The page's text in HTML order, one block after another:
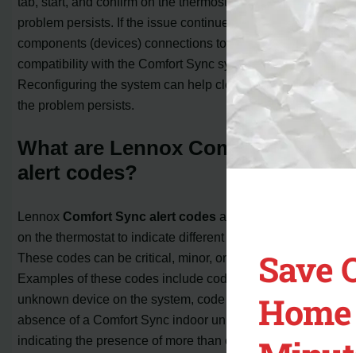
problem persists. If the issue continues, check all system
components (devices) connections to ensure
compatibility with the Comfort Sync system.
Reconfiguring the system can help clear the alert code if
the problem persists.
What are Lennox Comfort Sync
alert codes?
Lennox Comfort Sync alert codes are codes displayed
on the thermostat to indicate different system conditions.
These codes can be critical, minor, or moderate alerts.
Examples of these codes include code 10, indicating an
unknown device on the system, code 12, indicating the
absence of a Comfort Sync indoor unit, and code 14,
indicating the presence of more than one thermostat or
Save